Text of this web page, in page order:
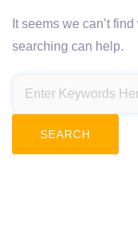
It seems we can’t
searching can help.